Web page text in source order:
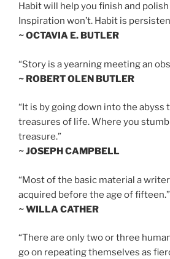
Habit will help you finish and
Inspiration won’t. Habit is
~ OCTAVIA E. BUTLER
“Story is a yearning meeting an
~ ROBERT OLEN BUTLER
“It is by going down into the abyss
treasures of life. Where you
treasure.”
~ JOSEPH CAMPBELL
“Most of the basic material a
acquired before the age of fifteen.”
~ WILLA CATHER
“There are only two or three
go on repeating themselves as